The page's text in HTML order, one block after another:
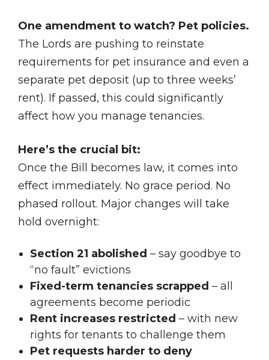
One amendment to watch? Pet policies.
The Lords are pushing to reinstate
requirements for pet insurance and even a
separate pet deposit (up to three weeks’
rent). If passed, this could significantly
affect how you manage tenancies.
Here’s the crucial bit:
Once the Bill becomes law, it comes into
effect immediately. No grace period. No
phased rollout. Major changes will take
hold overnight:
Section 21 abolished – say goodbye to
“no fault” evictions
Fixed-term tenancies scrapped – all
agreements become periodic
Rent increases restricted – with new
rights for tenants to challenge them
Pet requests harder to deny